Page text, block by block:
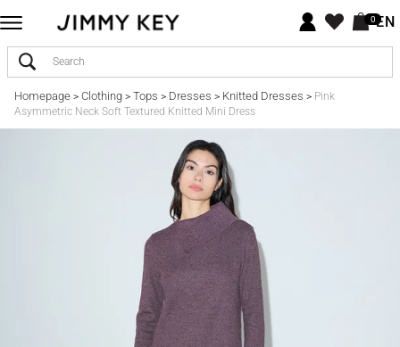
0EN
Homepage> Clothing> Tops > Dresses > Knitted Dresses > Pink
Asymmetric Neck Soft Textured Knitted Mini Dress